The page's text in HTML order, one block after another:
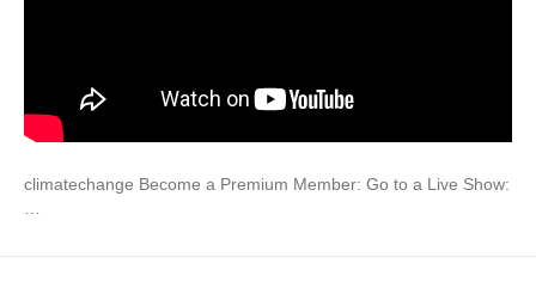
climatechange Become a Premium Member: Go to a Live Show: